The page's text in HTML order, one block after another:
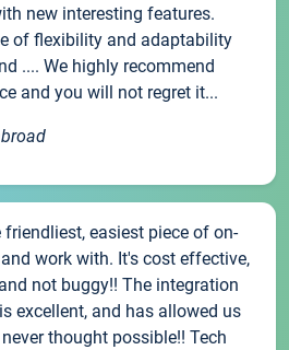
new interesting features.
of flexibility and adaptability
.... We highly recommend
and you will not regret it...
easiest piece of on-
work with. It's cost effective,
not buggy!! The integration
excellent, and has allowed us
thought possible!! Tech